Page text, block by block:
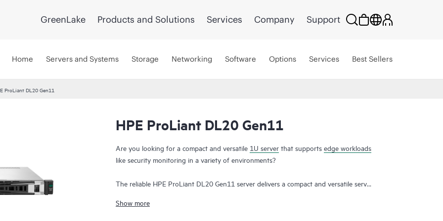
GreenLake Products and Solutions Services Company Support
Home Servers and Systems Storage Networking Software Options Services Best Sellers
ProLiant DL20 Gen11
HPE ProLiant DL20 Gen11
Are you looking for a compact and versatile 1U server that supports edge workloads
like security monitoring in a variety of environments?
The reliable HPE ProLiant DL20 Gen11 server delivers a compact and versatile server
factor in small, remote, or branch offices, as a powerful point of sale platform in
Show more